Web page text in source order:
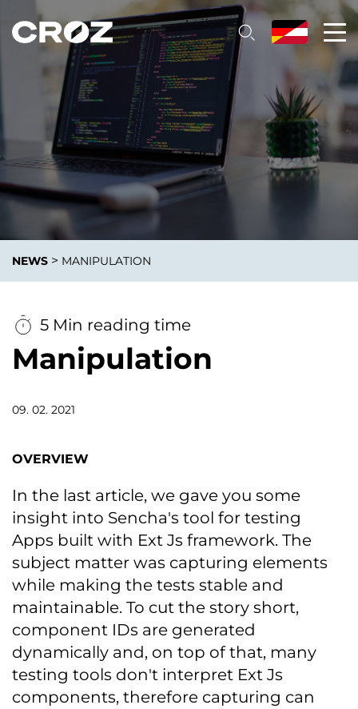
NEWS > MANIPULATION
5 Min reading time
Manipulation
09. 02. 2021
OVERVIEW
In the last article, we gave you some
insight into Sencha's tool for testing
Apps built with Ext Js framework. The
subject matter was capturing elements
while making the tests stable and
maintainable. To cut the story short,
component IDs are generated
dynamically and, on top of that, many
testing tools don't interpret Ext Js
components, therefore capturing can